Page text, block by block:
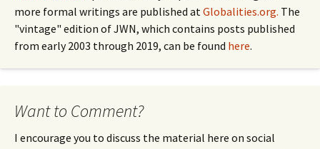
more formal writings are published atGlobalities.org. The
"vintage" edition of JWN, which contains posts published
from early 2003 through 2019, can be found here.
Want to Comment?
I encourage you to discuss the material here on social